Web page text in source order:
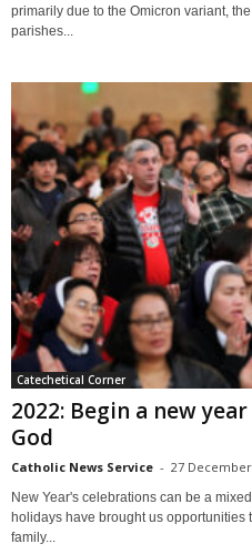
primarily due to the Omicron variant,
parishes...
Catechetical Corner
2022: Begin a new
God
Catholic News Service - 27 December
New Year's celebrations can be a
holidays have brought us
family...